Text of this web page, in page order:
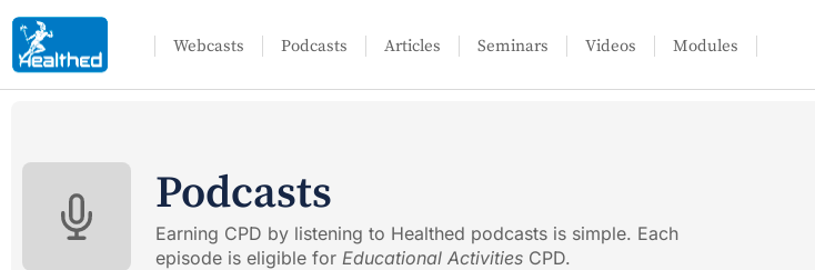
Webcasts Podcasts Articles Seminars Videos Modules
Podcasts
Earning CPD by listening to Healthed podcasts is simple. Each
episode is eligible for Educational Activities CPD.